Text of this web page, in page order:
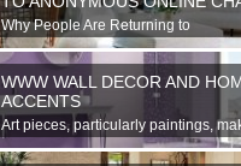
Why People Are Returning to
Anonymous Online Chat In recent
there...
WWW WALL DECOR AND
ACCENTS
Art pieces, particularly paintings,
great wall surface decor pieces...